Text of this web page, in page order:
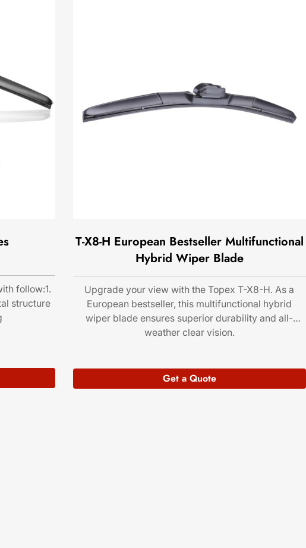
follow:1.
structure
T-X8-H European Bestseller Multifunctional
Hybrid Wiper Blade
Upgrade your view with the Topex T-X8-H. As a
European bestseller, this multifunctional hybrid
wiper blade ensures superior durability and all-
weather clear vision.
Get a Quote